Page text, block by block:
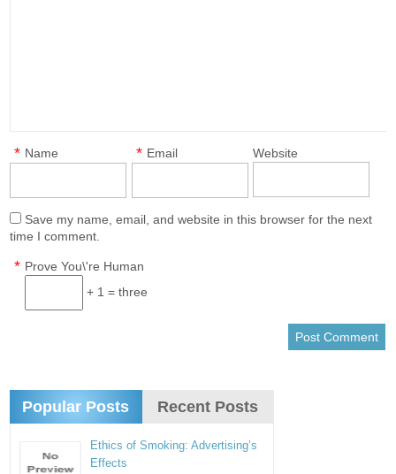
Name
* Email
* Website
Save my name, email, and website in this browser for the next
time I comment.
Prove You\'re Human
*
+ 1 = three
Popular Posts Recent Posts
Ethics of Smoking: Advertising’s
Effects